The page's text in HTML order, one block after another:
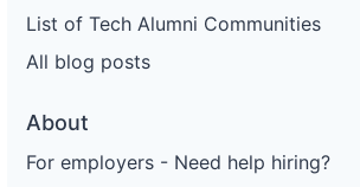
List of Tech Alumni Communities
All blog posts
About
For employers - Need help hiring?